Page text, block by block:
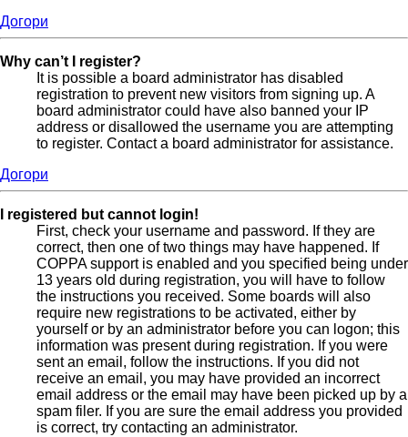
Догори
Why can’t I register?
It is possible a board administrator has disabled
registration to prevent new visitors from signing up. A
board administrator could have also banned your IP
address or disallowed the username you are attempting
to register. Contact a board administrator for assistance.
Догори
I registered but cannot login!
First, check your username and password. If they are
correct, then one of two things may have happened. If
COPPA support is enabled and you specified being under
13 years old during registration, you will have to follow
the instructions you received. Some boards will also
require new registrations to be activated, either by
yourself or by an administrator before you can logon; this
information was present during registration. If you were
sent an email, follow the instructions. If you did not
receive an email, you may have provided an incorrect
email address or the email may have been picked up by a
spam filer. If you are sure the email address you provided
is correct, try contacting an administrator.